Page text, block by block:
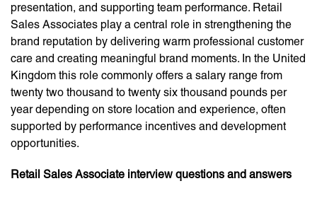
presentation, and supporting team performance. Retail
Sales Associates play a central role in strengthening the
brand reputation by delivering warm professional customer
care and creating meaningful brand moments. In the United
Kingdom this role commonly offers a salary range from
twenty two thousand to twenty six thousand pounds per
year depending on store location and experience, often
supported by performance incentives and development
opportunities.
Retail Sales Associate interview questions and answers